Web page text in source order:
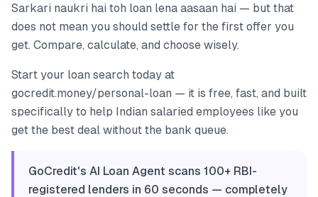
Sarkari naukri hai toh loan lena aasaan hai — but that
does not mean you should settle for the first offer you
get. Compare, calculate, and choose wisely.
Start your loan search today at
gocredit.money/personal-loan — it is free, fast, and built
specifically to help Indian salaried employees like you
get the best deal without the bank queue.
GoCredit's AI Loan Agent scans 100+ RBI-
registered lenders in 60 seconds — completely